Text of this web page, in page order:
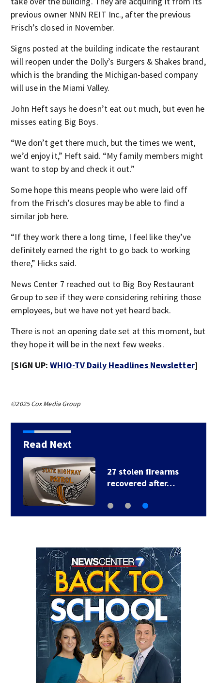
previous owner NNN REIT Inc., after the previous
Frisch’s closed in November.
Signs posted at the building indicate the restaurant
will reopen under the Dolly’s Burgers & Shakes brand,
which is the branding the Michigan-based company
will use in the Miami Valley.
John Heft says he doesn’t eat out much, but even he
misses eating Big Boys.
“We don’t get there much, but the times we went,
we’d enjoy it,” Heft said. “My family members might
want to stop by and check it out.”
Some hope this means people who were laid off
from the Frisch’s closures may be able to find a
similar job here.
“If they work there a long time, I feel like they’ve
definitely earned the right to go back to working
there,” Hicks said.
News Center 7 reached out to Big Boy Restaurant
Group to see if they were considering rehiring those
employees, but we have not yet heard back.
There is not an opening date set at this moment, but
they hope it will be in the next few weeks.
[SIGN UP:WHIO-TV Daily Headlines Newsletter]
©2025 Cox Media Group
Read Next
27 stolen firearms
recovered after…